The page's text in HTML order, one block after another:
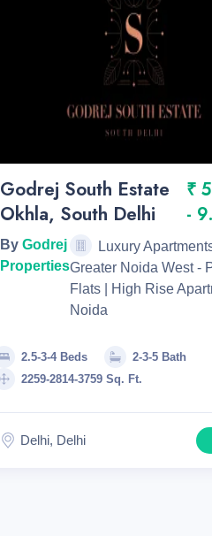
Godrej South Estate
Okhla, South Delhi
₹
-
By Godrej
Properties
Luxury
Greater Noida West -
Flats | High Rise
Noida
2.5-3-4 Beds
2-3-5 Bath
2259-2814-3759 Sq. Ft.
Delhi, Delhi